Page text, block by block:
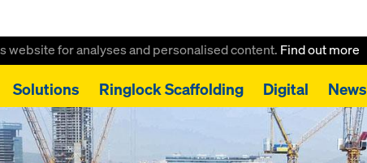
website for analyses and personalised content. Find out more
Solutions Ringlock Scaffolding Digital News